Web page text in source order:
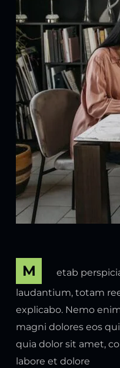
M
etab
laudantium, totam
explicabo. Nemo
magni dolores eos
quia dolor sit amet,
labore et dolore